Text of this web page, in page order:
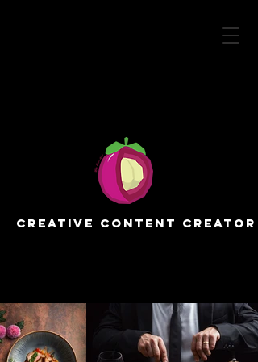
Creative Content Creator